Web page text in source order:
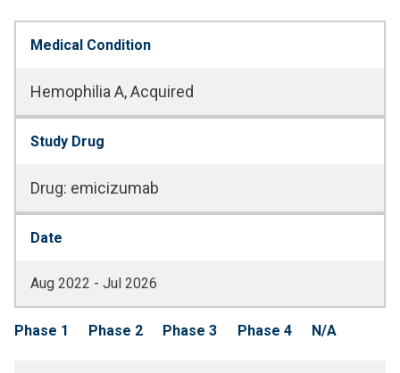
Medical Condition
Hemophilia A, Acquired
Study Drug
Drug: emicizumab
Date
Aug 2022 - Jul 2026
Phase 1 Phase 2 Phase 3 Phase 4 N/A